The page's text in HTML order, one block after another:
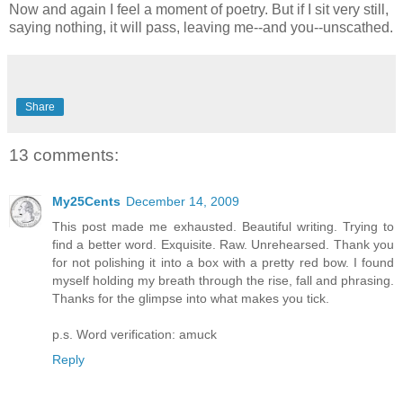
Now and again I feel a moment of poetry. But if I sit very still,
saying nothing, it will pass, leaving me--and you--unscathed.
Share
13 comments:
My25Cents December 14, 2009
This post made me exhausted. Beautiful writing. Trying to
find a better word. Exquisite. Raw. Unrehearsed. Thank you
for not polishing it into a box with a pretty red bow. I found
myself holding my breath through the rise, fall and phrasing.
Thanks for the glimpse into what makes you tick.
p.s. Word verification: amuck
Reply